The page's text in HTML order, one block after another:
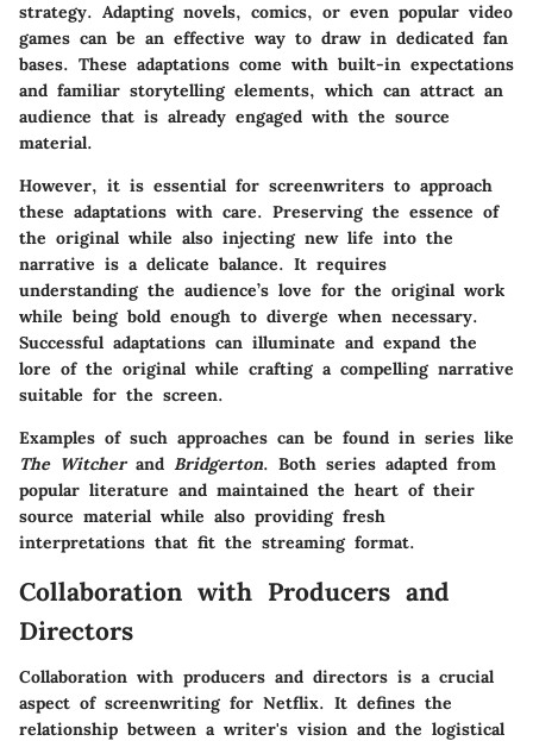
strategy. Adapting novels, comics, or even popular video
games can be an effective way to draw in dedicated fan
bases. These adaptations come with built-in expectations
and familiar storytelling elements, which can attract an
audience that is already engaged with the source
material.
However, it is essential for screenwriters to approach
these adaptations with care. Preserving the essence of
the original while also injecting new life into the
narrative is a delicate balance. It requires
understanding the audience’s love for the original work
while being bold enough to diverge when necessary.
Successful adaptations can illuminate and expand the
lore of the original while crafting a compelling narrative
suitable for the screen.
Examples of such approaches can be found in series like
The Witcherand Bridgerton. Both series adapted from
popular literature and maintained the heart of their
source material while also providing fresh
interpretations that fit the streaming format.
Collaboration with Producers and
Directors
Collaboration with producers and directors is a crucial
aspect of screenwriting for Netflix. It defines the
relationship between a writer's vision and the logistical